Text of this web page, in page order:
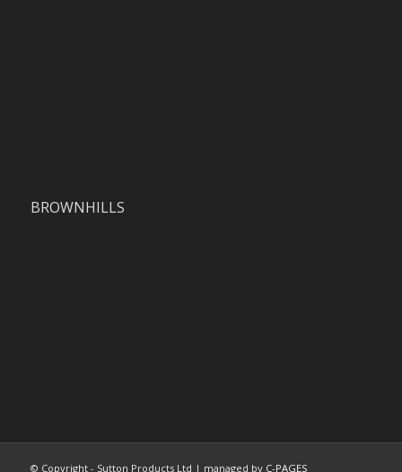
BROWNHILLS
© Copyright - Sutton Products Ltd | managed by C-PAGES